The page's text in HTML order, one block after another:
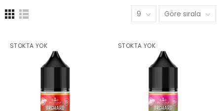
9 Göre sırala
STOKTA YOK STOKTA YOK